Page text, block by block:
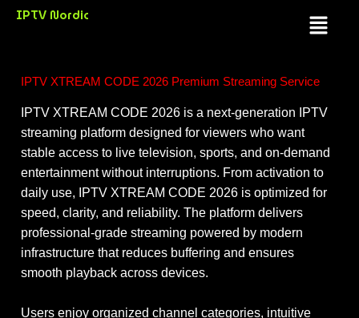
SkipIPTV Nordic Menu
IPTV XTREAM CODE 2026 Premium Streaming Service
IPTV XTREAM CODE 2026 is a next-generation IPTV
streaming platform designed for viewers who want
stable access to live television, sports, and on-demand
entertainment without interruptions. From activation to
daily use, IPTV XTREAM CODE 2026 is optimized for
speed, clarity, and reliability. The platform delivers
professional-grade streaming powered by modern
infrastructure that reduces buffering and ensures
smooth playback across devices.
Users enjoy organized channel categories, intuitive